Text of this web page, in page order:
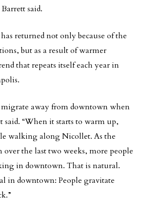
said.
returned not only because of the
but as a result of warmer
that repeats itself each year in
migrate away from downtown when
said. “When it starts to warm up,
walking along Nicollet. As the
over the last two weeks, more people
in downtown. That is natural.
in downtown: People gravitate